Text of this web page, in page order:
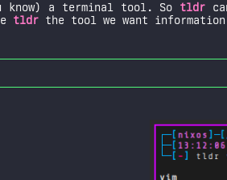
know) a terminal tool. So tldr
tldr the tool we want